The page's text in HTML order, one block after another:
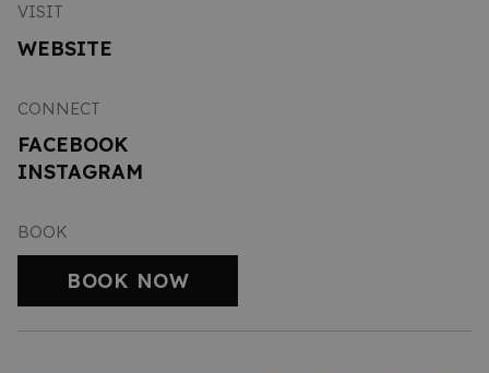
VISIT
WEBSITE
CONNECT
FACEBOOK
INSTAGRAM
BOOK
BOOK NOW